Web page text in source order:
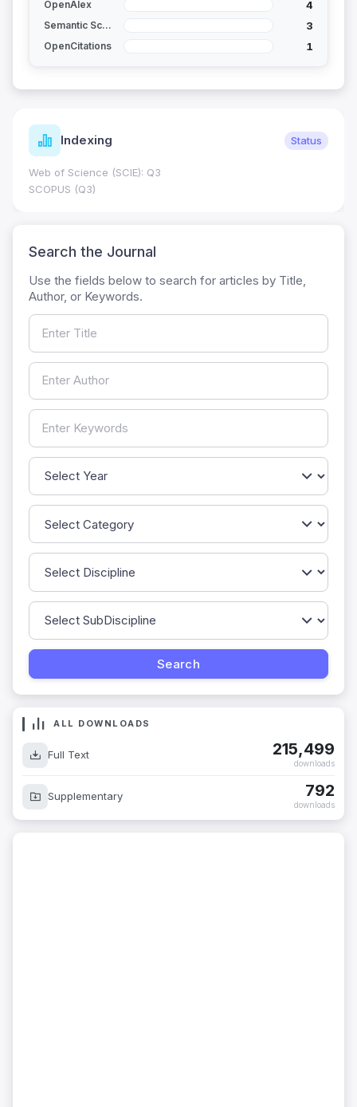
OpenAlex 4
Semantic Scholar 3
OpenCitations 1
Indexing Status
Web of Science (SCIE): Q3
SCOPUS (Q3)
Search the Journal
Use the fields below to search for articles by Title,
Author, or Keywords.
ALL DOWNLOADS
Full Text 215,499
downloads
Supplementary 792
downloads